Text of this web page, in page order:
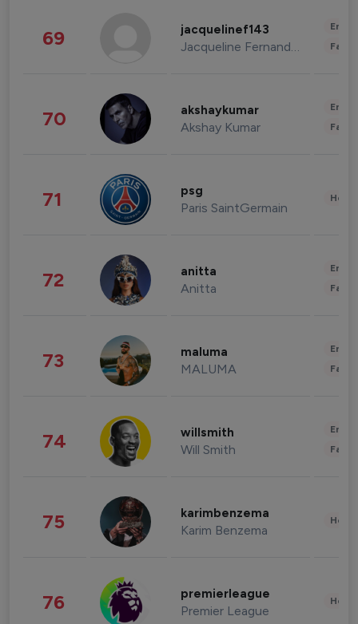
69 jacquelinef143
Jacqueline Fernandez
70 akshaykumar
Akshay Kumar
71 psg
Paris SaintGermain
72 anitta
Anitta
73 maluma
MALUMA
74 willsmith
Will Smith
75 karimbenzema
Karim Benzema
76 premierleague
Premier League